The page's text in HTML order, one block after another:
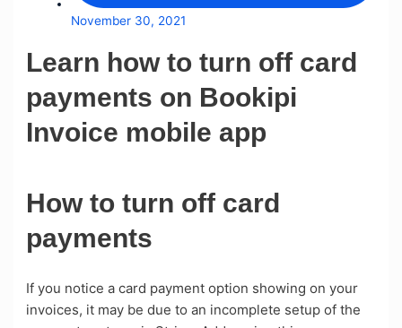
November 30, 2021
Learn how to turn off card
payments on Bookipi
Invoice mobile app
How to turn off card
payments
If you notice a card payment option showing on your
invoices, it may be due to an incomplete setup of the